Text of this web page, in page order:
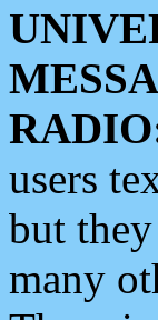
users
but
many